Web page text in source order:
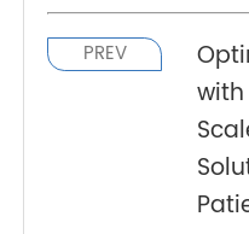
is inbuilt a cellular
Programming
integrate with RPM
management